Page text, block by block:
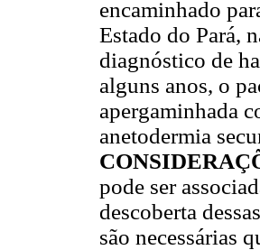
encaminhado
Estado do Pará,
diagnóstico de
alguns anos, o
apergaminhada
anetodermia
pode ser
descoberta
são necessárias